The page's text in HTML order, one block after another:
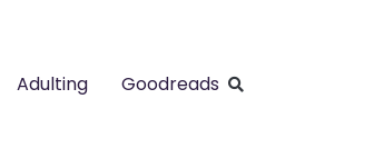
Adulting Goodreads